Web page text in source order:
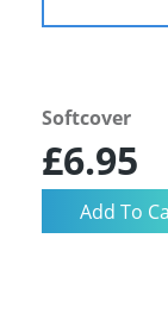
Softcover
£6.95